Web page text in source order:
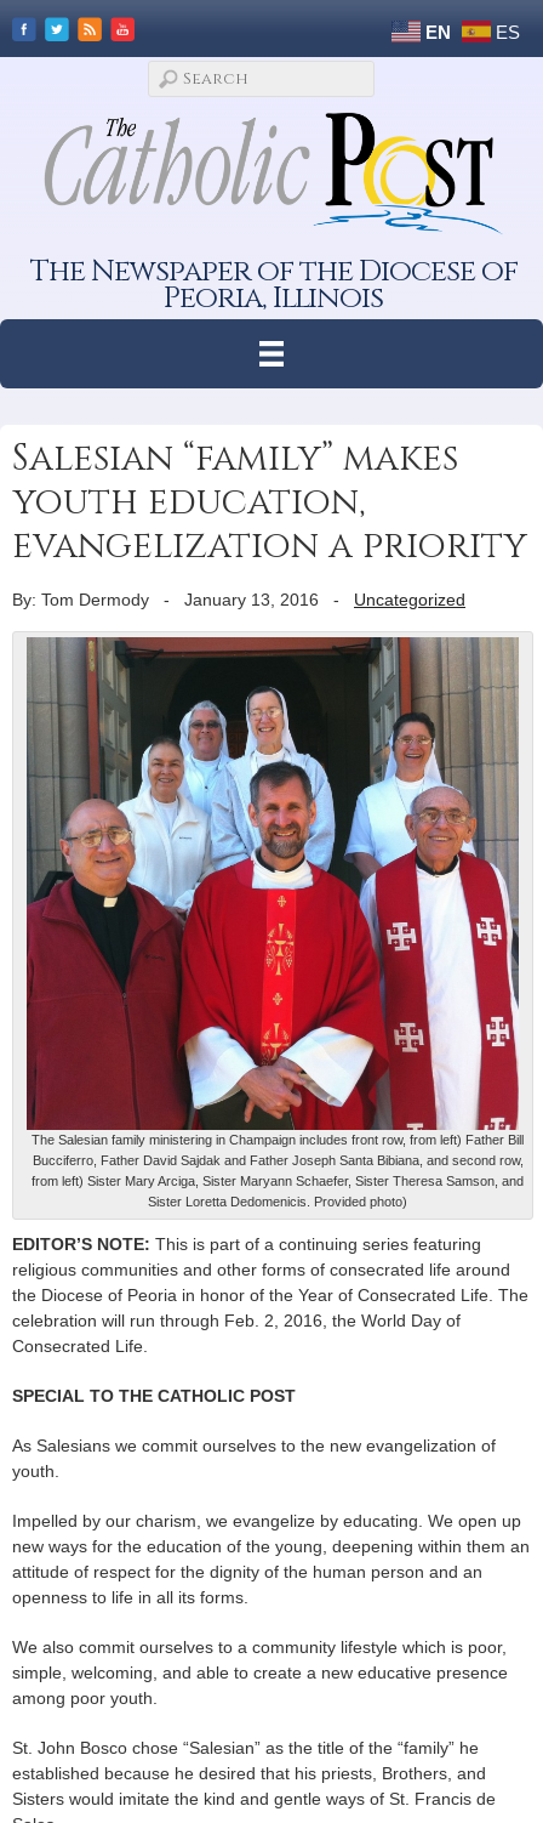
EN ES
The Newspaper of the Diocese of
Peoria, Illinois
Salesian “family” makes
youth education,
evangelization a priority
By: Tom Dermody - January 13, 2016 - Uncategorized
The Salesian family ministering in Champaign includes front row, from left) Father Bill
Bucciferro, Father David Sajdak and Father Joseph Santa Bibiana, and second row,
from left) Sister Mary Arciga, Sister Maryann Schaefer, Sister Theresa Samson, and
Sister Loretta Dedomenicis. Provided photo)
EDITOR’S NOTE: This is part of a continuing series featuring
religious communities and other forms of consecrated life around
the Diocese of Peoria in honor of the Year of Consecrated Life. The
celebration will run through Feb. 2, 2016, the World Day of
Consecrated Life.
SPECIAL TO THE CATHOLIC POST
As Salesians we commit ourselves to the new evangelization of
youth.
Impelled by our charism, we evangelize by educating. We open up
new ways for the education of the young, deepening within them an
attitude of respect for the dignity of the human person and an
openness to life in all its forms.
We also commit ourselves to a community lifestyle which is poor,
simple, welcoming, and able to create a new educative presence
among poor youth.
St. John Bosco chose “Salesian” as the title of the “family” he
established because he desired that his priests, Brothers, and
Sisters would imitate the kind and gentle ways of St. Francis de